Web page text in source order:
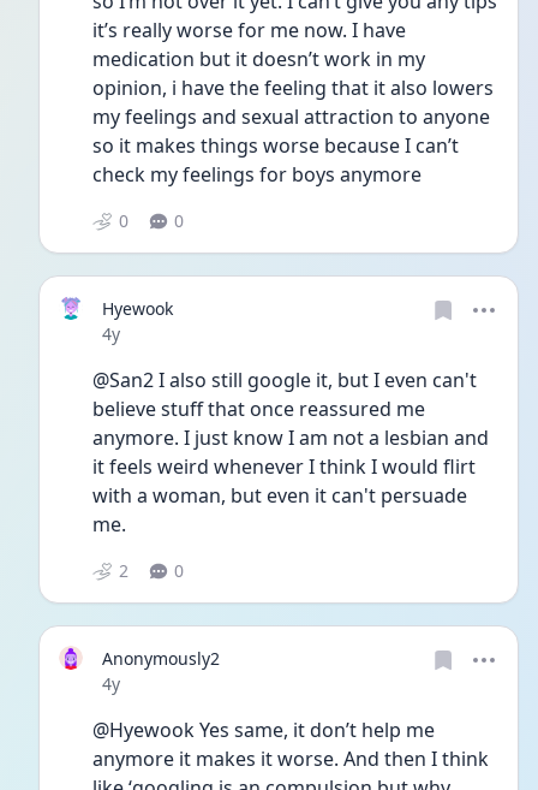
it’s really worse for me now. I have
medication but it doesn’t work in my
opinion, i have the feeling that it also lowers
my feelings and sexual attraction to anyone
so it makes things worse because I can’t
check my feelings for boys anymore
0 0
Hyewook
Date posted
4y
@San2 I also still google it, but I even can't
believe stuff that once reassured me
anymore. I just know I am not a lesbian and
it feels weird whenever I think I would flirt
with a woman, but even it can't persuade
me.
2 0
Anonymously2
Date posted
4y
@Hyewook Yes same, it don’t help me
anymore it makes it worse. And then I think